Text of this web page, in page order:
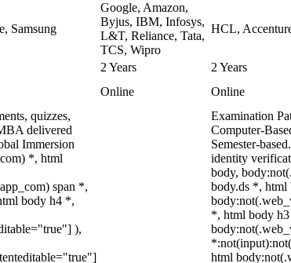
Samsung
Google, Amazon,
Byjus, IBM, Infosys,
L&T, Reliance, Tata,
TCS, Wipro
HCL,
2 Years
2 Years
Online Online
quizzes,
delivered
Immersion
*, html
span *,
body h4 *,
),
Examination
Computer-
Semester-
identity
body,
body.ds *, html
*, html body
html